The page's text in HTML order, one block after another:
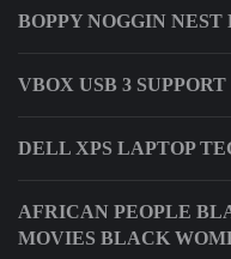
BOPPY NOGGIN NEST
VBOX USB 3 SUPPORT
DELL XPS LAPTOP
AFRICAN PEOPLE
MOVIES BLACK